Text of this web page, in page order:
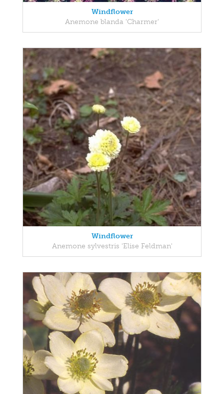
Windflower
Anemone blanda 'Charmer'
Windflower
Anemone sylvestris 'Elise Feldman'